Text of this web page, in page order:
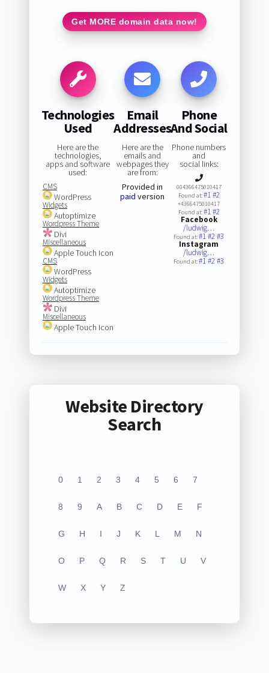
Get MORE domain data now!
Technologies
Used
Here are the
technologies,
apps and software
used:
CMS
WordPress
Widgets
Autoptimize
Wordpress Theme
Divi
Miscellaneous
Apple Touch Icon
CMS
WordPress
Widgets
Autoptimize
Wordpress Theme
Divi
Miscellaneous
Apple Touch Icon
Email
Addresses
Here are the
emails and
webpages they
are from:
Provided in
paid version
Phone
And Social
Phone numbers
and
social links:
004366475010417
Found at:#1#2
+4366475010417
Found at:#1#2
Facebook
/ludwig…
Found at:#1#2#3
Instagram
/ludwig…
Found at:#1#2#3
Website Directory
Search
0 1 2 3 4 5 6 7
8 9 A B C D E F
G H I J K L M N
O P Q R S T U V
W X Y Z